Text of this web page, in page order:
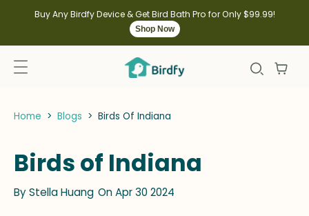
Buy Any Birdfy Device & Get Bird Bath Pro for Only $99.99!
Shop Now
Home > Blogs > Birds Of Indiana
Birds of Indiana
ByStella Huang On Apr 30 2024